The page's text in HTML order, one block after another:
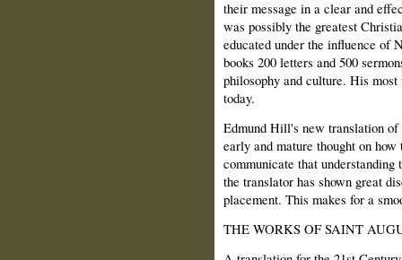
their message in a clear and
was possibly the greatest
educated under the influence of
books 200 letters and 500
philosophy and culture. His
today.
Edmund Hill's new translation
early and mature thought on
communicate that
the translator has shown great
placement. This makes for a
THE WORKS OF SAINT